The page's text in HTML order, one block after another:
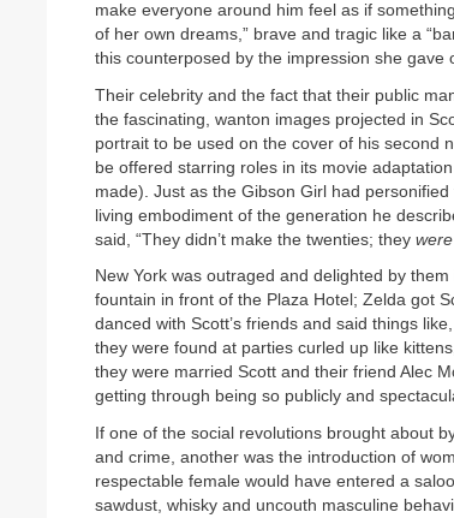
make everyone around him feel as if
of her own dreams,” brave and tragic like a
this counterposed by the impression she
Their celebrity and the fact that their public
the fascinating, wanton images projected in
portrait to be used on the cover of his second
be offered starring roles in its movie
made). Just as the Gibson Girl had
living embodiment of the generation he
said, “They didn’t make the twenties; they were
New York was outraged and delighted by
fountain in front of the Plaza Hotel; Zelda got
danced with Scott’s friends and said things
they were found at parties curled up like
they were married Scott and their friend Alec
getting through being so publicly and
If one of the social revolutions brought about
and crime, another was the introduction of
respectable female would have entered a
sawdust, whisky and uncouth masculine